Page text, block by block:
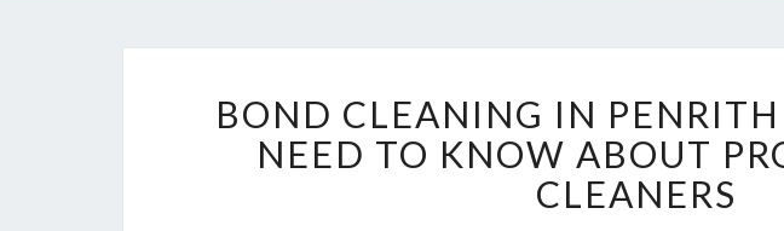
O
N
D
C
BOND CLEANING IN
NEED TO KNOW ABOUT
CLEANERS